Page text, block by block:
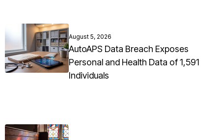
August 5, 2026
AutoAPS Data Breach Exposes
Personal and Health Data of 1,591
Individuals